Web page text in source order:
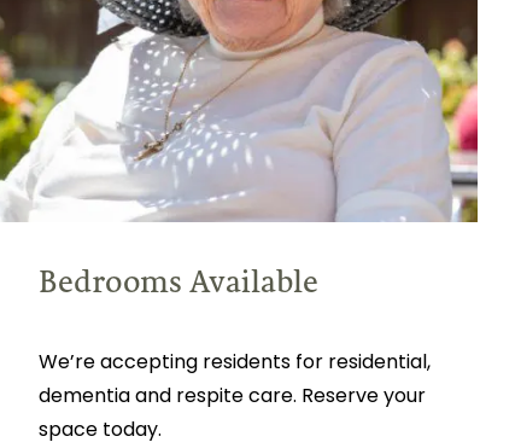
Bedrooms Available
We’re accepting residents for residential,
dementia and respite care. Reserve your
space today.